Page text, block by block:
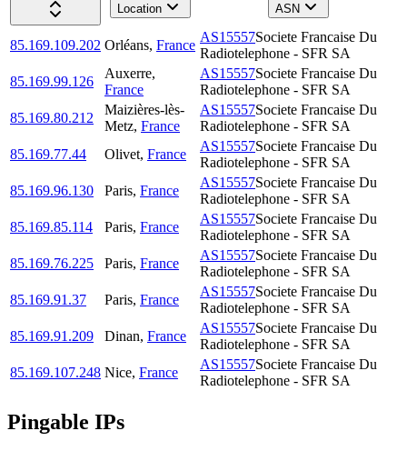
Location
ASN
85.169.109.202 Orléans, France
AS15557Societe Francaise Du
Radiotelephone - SFR SA
85.169.99.126
Auxerre,
France
AS15557Societe Francaise Du
Radiotelephone - SFR SA
85.169.80.212
Maizières-lès-
Metz, France
AS15557Societe Francaise Du
Radiotelephone - SFR SA
85.169.77.44
Olivet, France
AS15557Societe Francaise Du
Radiotelephone - SFR SA
85.169.96.130
Paris, France
AS15557Societe Francaise Du
Radiotelephone - SFR SA
85.169.85.114
Paris, France
AS15557Societe Francaise Du
Radiotelephone - SFR SA
85.169.76.225
Paris, France
AS15557Societe Francaise Du
Radiotelephone - SFR SA
85.169.91.37
Paris, France
AS15557Societe Francaise Du
Radiotelephone - SFR SA
85.169.91.209
Dinan, France
AS15557Societe Francaise Du
Radiotelephone - SFR SA
85.169.107.248 Nice, France
AS15557Societe Francaise Du
Radiotelephone - SFR SA
Pingable IPs